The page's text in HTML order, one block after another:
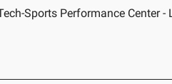
Sports Performance Center -